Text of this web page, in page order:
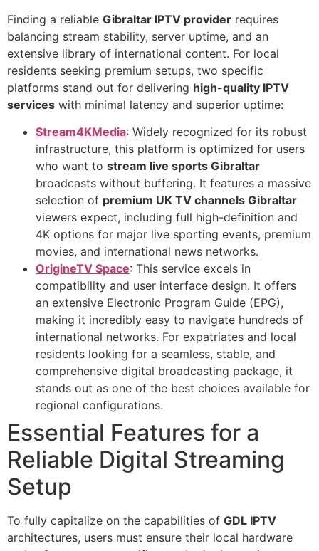
Finding a reliable Gibraltar IPTV provider requires
balancing stream stability, server uptime, and an
extensive library of international content. For local
residents seeking premium setups, two specific
platforms stand out for delivering high-quality IPTV
services with minimal latency and superior uptime:
Stream4KMedia: Widely recognized for its robust
infrastructure, this platform is optimized for users
who want to stream live sports Gibraltar
broadcasts without buffering. It features a massive
selection of premium UK TV channels Gibraltar
viewers expect, including full high-definition and
4K options for major live sporting events, premium
movies, and international news networks.
OrigineTV Space: This service excels in
compatibility and user interface design. It offers
an extensive Electronic Program Guide (EPG),
making it incredibly easy to navigate hundreds of
international networks. For expatriates and local
residents looking for a seamless, stable, and
comprehensive digital broadcasting package, it
stands out as one of the best choices available for
regional configurations.
Essential Features for a
Reliable Digital Streaming
Setup
To fully capitalize on the capabilities of GDL IPTV
architectures, users must ensure their local hardware